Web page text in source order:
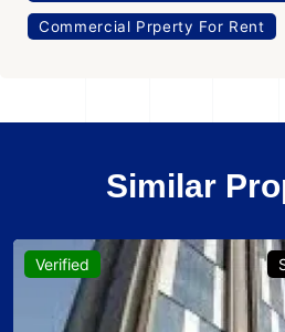
Commercial Prperty For Rent
Similar
Verified